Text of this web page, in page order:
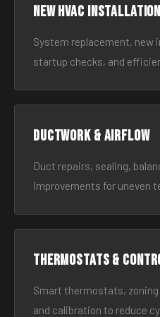
New HVAC Installation
System replacement, new
startup checks, and
Ductwork & Airflow
Duct repairs, sealing,
improvements for uneven
Thermostats &
Smart thermostats,
and calibration to reduce